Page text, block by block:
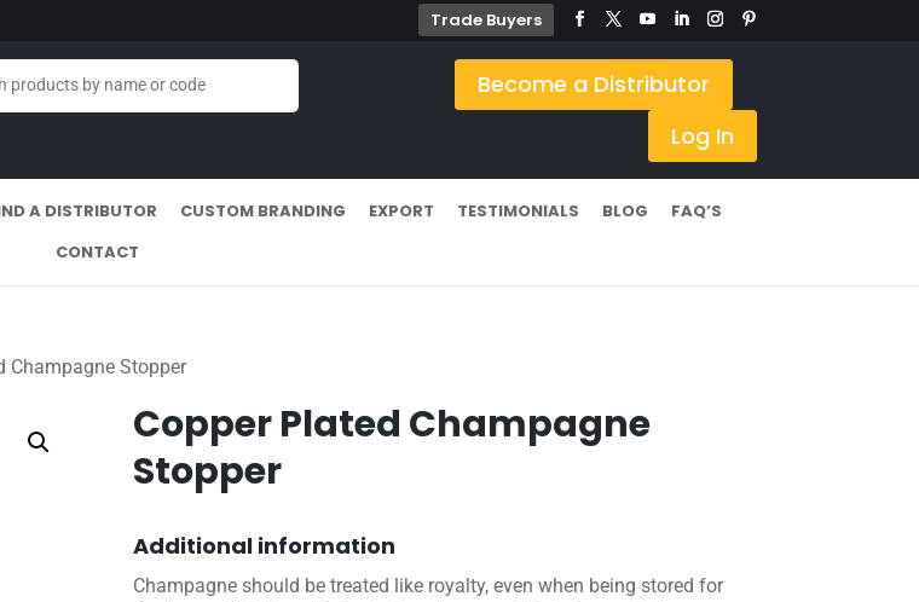
Trade Buyers
Become a Distributor
Log In
A DISTRIBUTOR CUSTOM BRANDING EXPORT TESTIMONIALS BLOG
FAQ’S
CONTACT
Champagne Stopper
Copper Plated Champagne
Stopper
Additional information
Champagne should be treated like royalty, even when being stored for